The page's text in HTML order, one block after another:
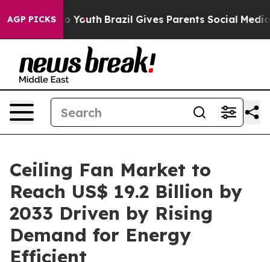
AGP PICKS
to Youth Brazil Gives Parents Social Media
Ceiling Fan Market to
Reach US$ 19.2 Billion by
2033 Driven by Rising
Demand for Energy
Efficient